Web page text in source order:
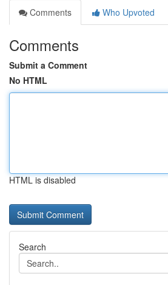
Comments
Who Upvoted
Comments
Submit a Comment
No HTML
HTML is disabled
Search